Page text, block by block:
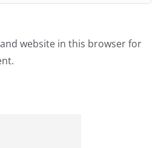
website in this browser for